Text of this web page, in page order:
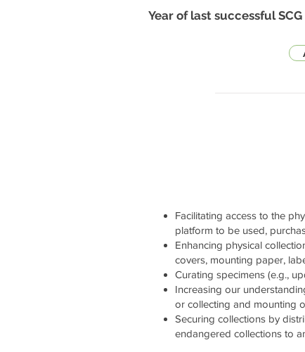
Facilitating access to the
platform to be used,
Enhancing physical
covers, mounting paper,
Curating specimens (e.g.,
Increasing our
or collecting and mounting
Securing collections by
endangered collections to
Year of last successful